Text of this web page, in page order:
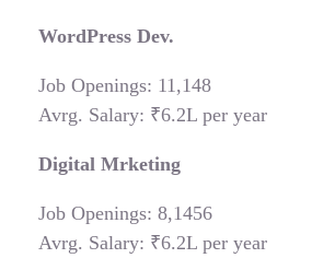
WordPress Dev.
Job Openings: 11,148
Avrg. Salary: ₹6.2L per year
Digital Mrketing
Job Openings: 8,1456
Avrg. Salary: ₹6.2L per year